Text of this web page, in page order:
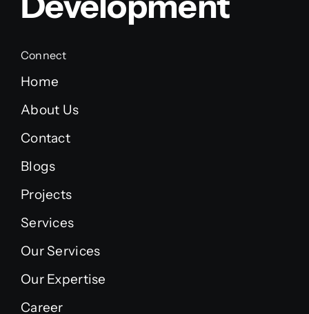
Connect
Home
About Us
Contact
Blogs
Projects
Services
Our Services
Our Expertise
Career